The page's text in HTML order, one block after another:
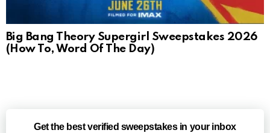
Big Bang Theory Supergirl Sweepstakes 2026
(How To, Word Of The Day)
Get the best verified sweepstakes in your inbox